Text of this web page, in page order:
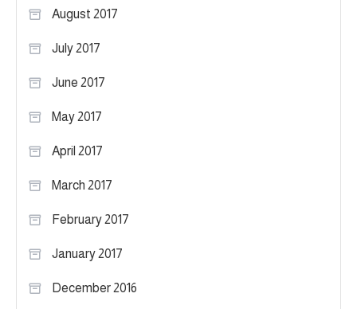
August 2017
July 2017
June 2017
May 2017
April 2017
March 2017
February 2017
January 2017
December 2016